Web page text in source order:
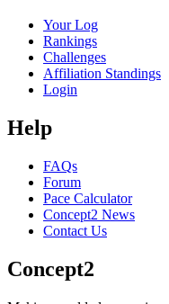
Your Log
Rankings
Challenges
Affiliation Standings
Login
Help
FAQs
Forum
Pace Calculator
Concept2 News
Contact Us
Concept2